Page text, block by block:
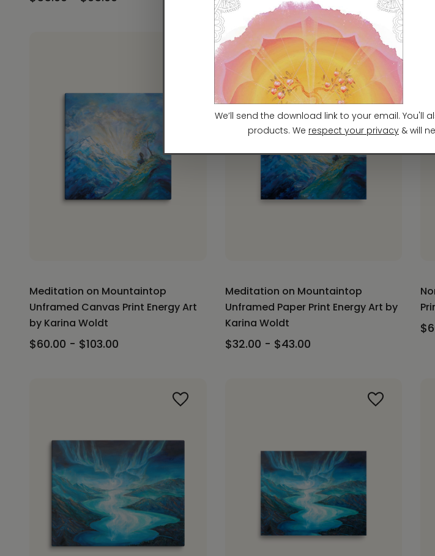
Meditation on Mountaintop
Unframed Canvas Print Energy Art
by Karina Woldt
$60.00 - $103.00
Meditation on Mountaintop
Unframed Paper Print Energy Art by
Karina Woldt
$32.00 - $43.00